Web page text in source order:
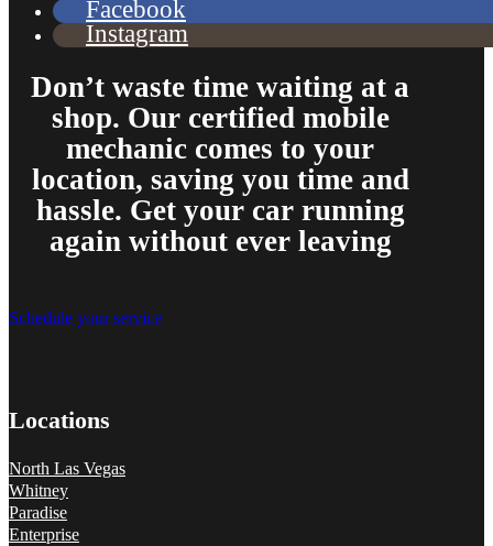
From the front office door to the shops garage door, pure
#FindlayHondaHenderson Is back on the road thanks to the Pros
Derek
Facebook
Instagram
Don’t waste time waiting at a
shop. Our certified mobile
mechanic comes to your
location, saving you time and
hassle. Get your car running
again without ever leaving
Schedule your service
Locations
North Las Vegas
Whitney
Paradise
Enterprise